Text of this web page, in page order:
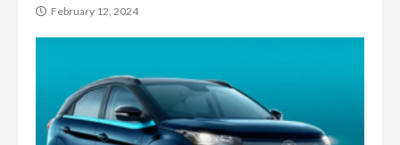
February 12, 2024